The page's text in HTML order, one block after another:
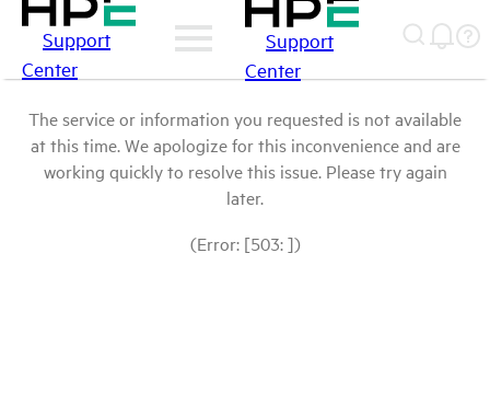
Support
Center
Support
Center
The service or information you requested is not available
at this time. We apologize for this inconvenience and are
working quickly to resolve this issue. Please try again
later.
(Error: [503: ])